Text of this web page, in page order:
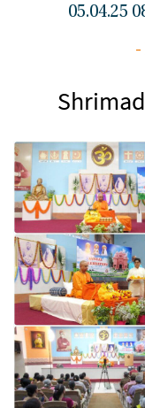
05.04.25
-